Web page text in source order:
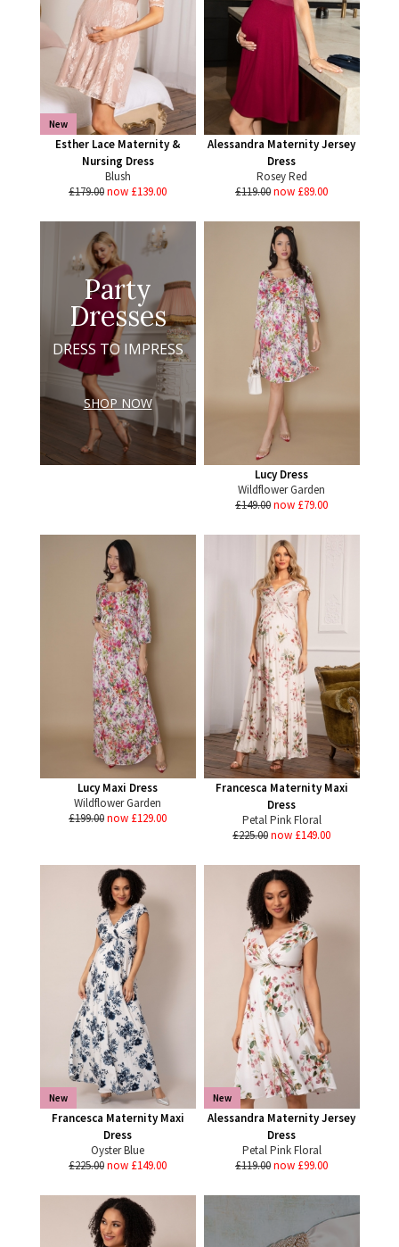
New
Esther Lace Maternity &
Nursing Dress
Blush
£179.00now £139.00
Alessandra Maternity Jersey
Dress
Rosey Red
£119.00now £89.00
Party
Dresses
DRESS TO IMPRESS
SHOP NOW
Lucy Dress
Wildflower Garden
£149.00now £79.00
Lucy Maxi Dress
Wildflower Garden
£199.00now £129.00
Francesca Maternity Maxi
Dress
Petal Pink Floral
£225.00now £149.00
New
Francesca Maternity Maxi
Dress
Oyster Blue
£225.00now £149.00
New
Alessandra Maternity Jersey
Dress
Petal Pink Floral
£119.00now £99.00